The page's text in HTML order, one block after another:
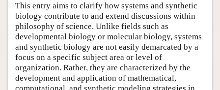
This entry aims to clarify how systems and synthetic
biology contribute to and extend discussions within
philosophy of science. Unlike fields such as
developmental biology or molecular biology, systems
and synthetic biology are not easily demarcated by a
focus on a specific subject area or level of
organization. Rather, they are characterized by the
development and application of mathematical,
computational, and synthetic modeling strategies in